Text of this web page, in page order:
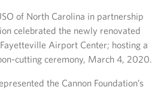
of North Carolina in partnership
celebrated the newly renovated
Airport Center; hosting a
cutting ceremony, March 4, 2020.
the Cannon Foundation’s